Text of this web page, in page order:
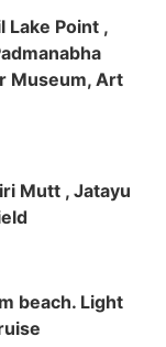
Lake Point ,
Museum, Art
Mutt , Jatayu
beach. Light